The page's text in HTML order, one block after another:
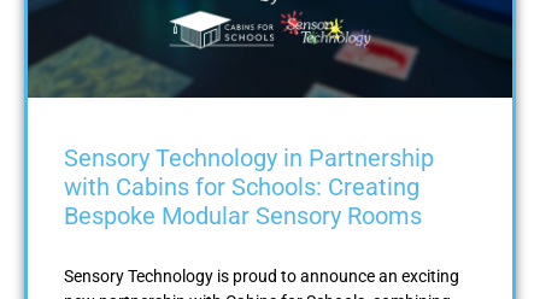
Sensory Technology in Partnership
with Cabins for Schools: Creating
Bespoke Modular Sensory Rooms
Sensory Technology is proud to announce an exciting